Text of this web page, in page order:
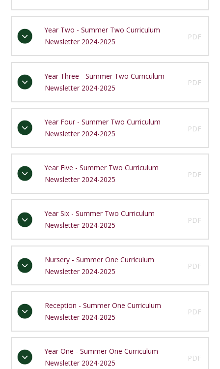
Year Two - Summer Two Curriculum
Newsletter 2024-2025
PDF
Year Three - Summer Two Curriculum
Newsletter 2024-2025
PDF
Year Four - Summer Two Curriculum
Newsletter 2024-2025
PDF
Year Five - Summer Two Curriculum
Newsletter 2024-2025
PDF
Year Six - Summer Two Curriculum
Newsletter 2024-2025
PDF
Nursery - Summer One Curriculum
Newsletter 2024-2025
PDF
Reception - Summer One Curriculum
Newsletter 2024-2025
PDF
Year One - Summer One Curriculum
Newsletter 2024-2025
PDF